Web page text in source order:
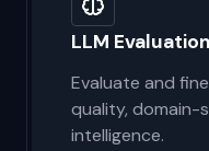
LLM
Evaluate and